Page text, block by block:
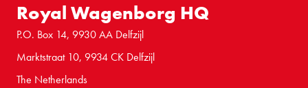
Royal Wagenborg HQ
P.O. Box 14, 9930 AA Delfzijl
Marktstraat 10, 9934 CK Delfzijl
The Netherlands